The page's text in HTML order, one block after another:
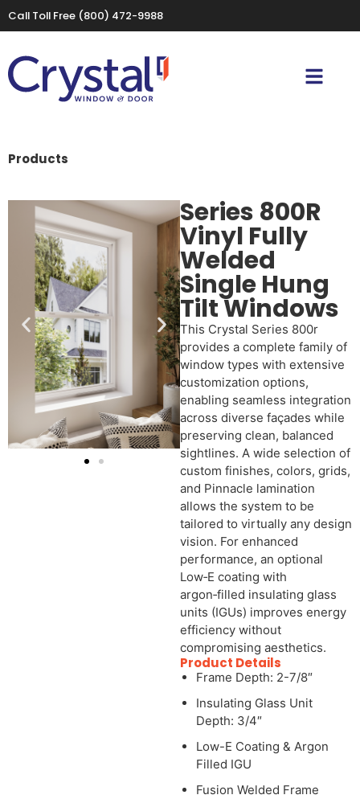
Call Toll Free (800) 472-9988
Products
Series 800R
Vinyl Fully
Welded
Single Hung
Tilt Windows
This Crystal Series 800r
provides a complete family of
window types with extensive
customization options,
enabling seamless integration
across diverse façades while
preserving clean, balanced
sightlines. A wide selection of
custom finishes, colors, grids,
and Pinnacle lamination
allows the system to be
tailored to virtually any design
vision. For enhanced
performance, an optional
Low‑E coating with
argon‑filled insulating glass
units (IGUs) improves energy
efficiency without
compromising aesthetics.
Product Details
Frame Depth: 2-7/8″
Insulating Glass Unit
Depth: 3/4″
Low-E Coating & Argon
Filled IGU
Fusion Welded Frame